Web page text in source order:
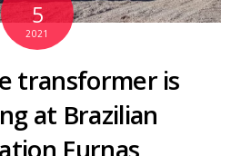
5
2021
transformer is
at Brazilian